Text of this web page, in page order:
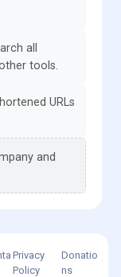
all
tools.
URLs
and
Privacy
Policy
Donatio
ns